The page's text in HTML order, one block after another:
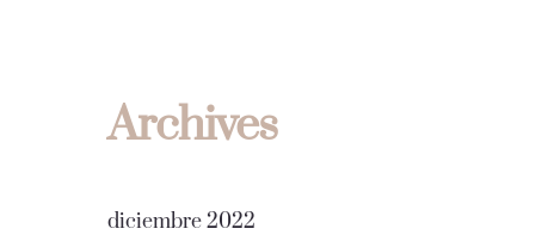
Archives
diciembre 2022